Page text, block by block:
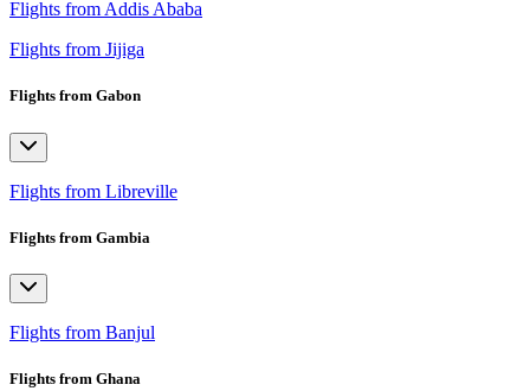
Flights from Addis Ababa
Flights from Jijiga
Flights from Gabon
Flights from Libreville
Flights from Gambia
Flights from Banjul
Flights from Ghana